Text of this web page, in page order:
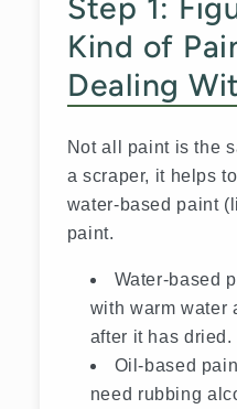
Step 1:
Kind of
Dealing
Not all paint is the
a scraper, it helps
water-based paint
paint.
Water-based
with warm water
after it has dried.
Oil-based
need rubbing